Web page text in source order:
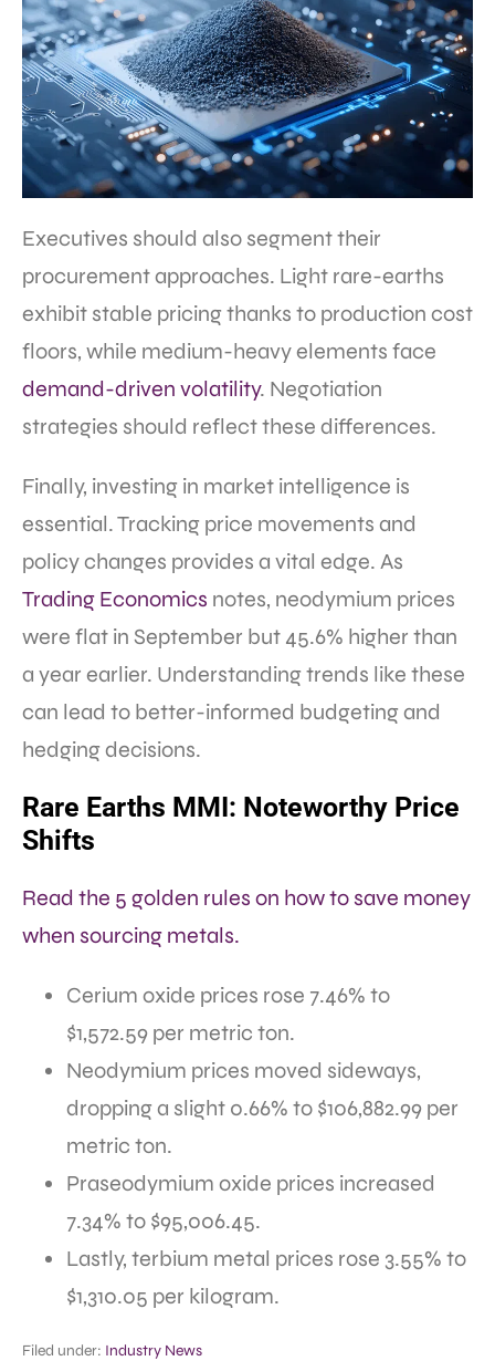
Executives should also segment their
procurement approaches. Light rare-earths
exhibit stable pricing thanks to production cost
floors, while medium-heavy elements face
demand-driven volatility. Negotiation
strategies should reflect these differences.
Finally, investing in market intelligence is
essential. Tracking price movements and
policy changes provides a vital edge. As
Trading Economics notes, neodymium prices
were flat in September but 45.6% higher than
a year earlier. Understanding trends like these
can lead to better-informed budgeting and
hedging decisions.
Rare Earths MMI: Noteworthy Price
Shifts
Read the 5 golden rules on how to save money
when sourcing metals.
Cerium oxide prices rose 7.46% to
$1,572.59 per metric ton.
Neodymium prices moved sideways,
dropping a slight 0.66% to $106,882.99 per
metric ton.
Praseodymium oxide prices increased
7.34% to $95,006.45.
Lastly, terbium metal prices rose 3.55% to
$1,310.05 per kilogram.
Filed under: Industry News